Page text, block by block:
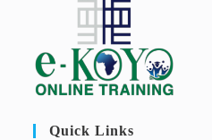
Quick Links